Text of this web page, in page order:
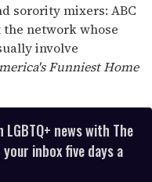
sorority mixers: ABC
the network whose
involve
Funniest Home
news with The
inbox five days a